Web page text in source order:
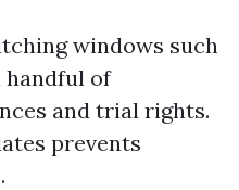
windows such
handful of
and trial rights.
prevents